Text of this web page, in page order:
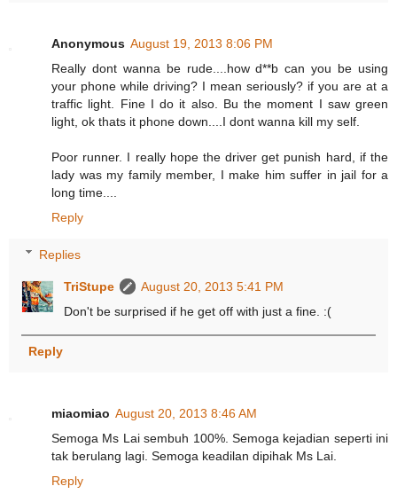
Anonymous August 19, 2013 8:06 PM
Really dont wanna be rude....how d**b can you be using
your phone while driving? I mean seriously? if you are at a
traffic light. Fine I do it also. Bu the moment I saw green
light, ok thats it phone down....I dont wanna kill my self.
Poor runner. I really hope the driver get punish hard, if the
lady was my family member, I make him suffer in jail for a
long time....
Reply
Replies
TriStupe
August 20, 2013 5:41 PM
Don't be surprised if he get off with just a fine. :(
Reply
miaomiao August 20, 2013 8:46 AM
Semoga Ms Lai sembuh 100%. Semoga kejadian seperti ini
tak berulang lagi. Semoga keadilan dipihak Ms Lai.
Reply